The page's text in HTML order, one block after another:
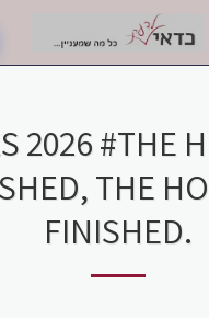
2026 #THE
THE
FINISHED.